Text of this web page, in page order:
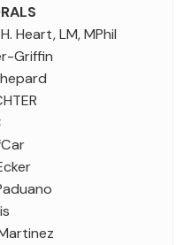
Heart, LM, MPhil
Griffin